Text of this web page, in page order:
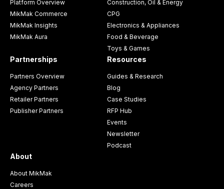
Platform Overview
MikMak Commerce
MikMak Insights
MikMak Aura
Construction, Oil & Energy
CPG
Electronics & Appliances
Food & Beverage
Toys & Games
Partnerships
Partners Overview
Agency Partners
Retailer Partners
Publisher Partners
Resources
Guides & Research
Blog
Case Studies
RFP Hub
Events
Newsletter
Podcast
About
About MikMak
Careers